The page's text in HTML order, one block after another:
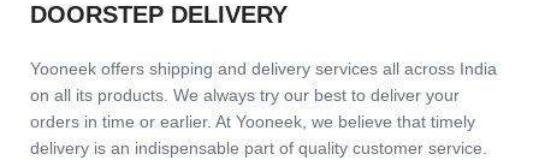
DOORSTEP DELIVERY
Yooneek offers shipping and delivery services all across India
on all its products. We always try our best to deliver your
orders in time or earlier. At Yooneek, we believe that timely
delivery is an indispensable part of quality customer service.